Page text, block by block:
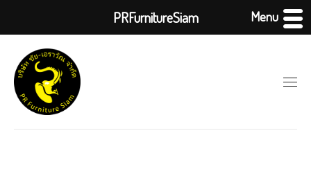
PRFurnitureSiam Menu